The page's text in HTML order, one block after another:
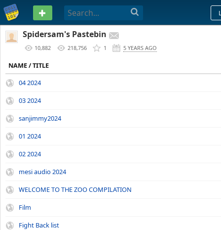
PASTEBIN
Spidersam's Pastebin
10,882 218,756 1 5 YEARS AGO
NAME / TITLE
04 2024
03 2024
sanjimmy2024
01 2024
02 2024
mesi audio 2024
WELCOME TO THE ZOO COMPILATION
Film
Fight Back list